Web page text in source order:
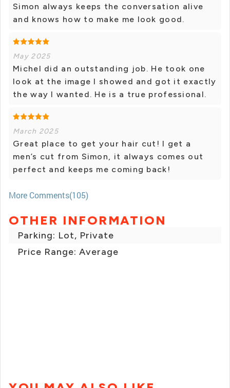
Simon always keeps the conversation alive
and knows how to make me look good.
May 2025
Michel did an outstanding job. He took one
look at the image I showed and got it exactly
the way I wanted. He is a true professional.
March 2025
Great place to get your hair cut! I get a
men’s cut from Simon, it always comes out
perfect and keeps me coming back!
More Comments(105)
OTHER INFORMATION
Parking: Lot, Private
Price Range: Average